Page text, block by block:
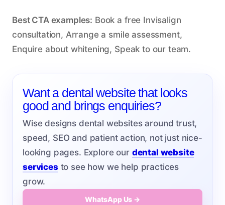
Best CTA examples: Book a free Invisalign
consultation, Arrange a smile assessment,
Enquire about whitening, Speak to our team.
Want a dental website that looks
good and brings enquiries?
Wise designs dental websites around trust,
speed, SEO and patient action, not just nice-
looking pages. Explore our dental website
servicesto see how we help practices
grow.
WhatsApp Us →